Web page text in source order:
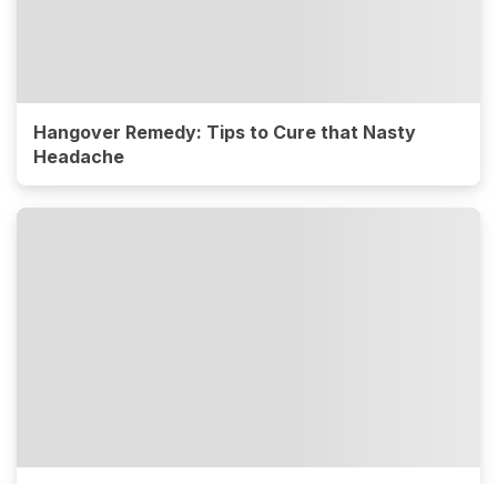
Hangover Remedy: Tips to Cure that Nasty
Headache